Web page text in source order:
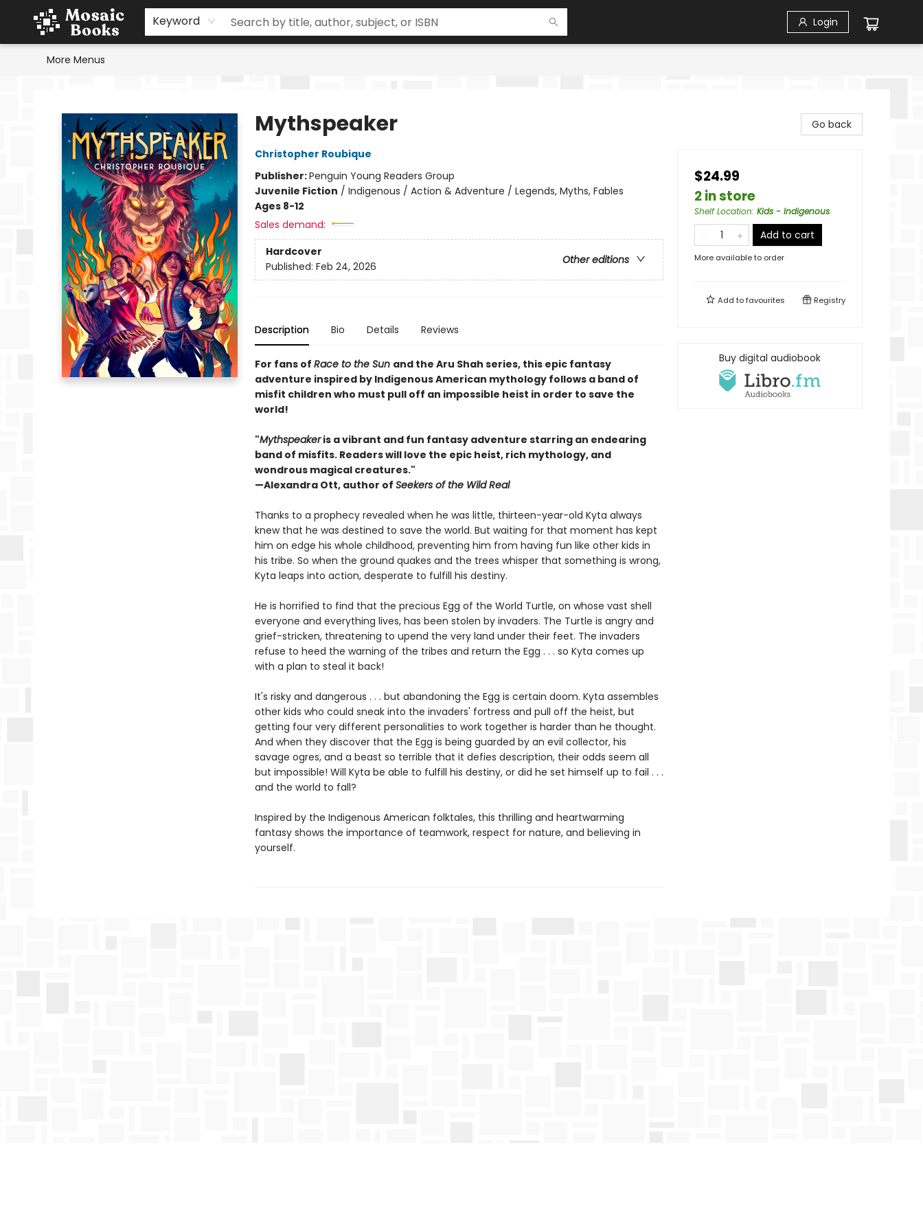
Keyword Login
Home
Events
Browse
Gift Cards
Staff Picks
Schools & Teachers
Reading Challenge
About
Contact & Hours
More Menus
Mythspeaker
Christopher Roubique
Publisher:Penguin Young Readers Group
Juvenile Fiction / Indigenous / Action & Adventure / Legends, Myths, Fables
Ages 8-12
Sales demand:
Hardcover
Other editions
Published: Feb 24, 2026
Description Bio Details Reviews
For fans of Race to the Sun and the Aru Shah series, this epic fantasy
adventure inspired by Indigenous American mythology follows a band of
misfit children who must pull off an impossible heist in order to save the
world!
"Mythspeakeris a vibrant and fun fantasy adventure starring an endearing
band of misfits. Readers will love the epic heist, rich mythology, and
wondrous magical creatures."
—Alexandra Ott, author of Seekers of the Wild Real
Thanks to a prophecy revealed when he was little, thirteen-year-old Kyta always
knew that he was destined to save the world. But waiting for that moment has kept
him on edge his whole childhood, preventing him from having fun like other kids in
his tribe. So when the ground quakes and the trees whisper that something is wrong,
Kyta leaps into action, desperate to fulfill his destiny.
He is horrified to find that the precious Egg of the World Turtle, on whose vast shell
everyone and everything lives, has been stolen by invaders. The Turtle is angry and
grief-stricken, threatening to upend the very land under their feet. The invaders
refuse to heed the warning of the tribes and return the Egg . . . so Kyta comes up
with a plan to steal it back!
It's risky and dangerous . . . but abandoning the Egg is certain doom. Kyta assembles
other kids who could sneak into the invaders' fortress and pull off the heist, but
getting four very different personalities to work together is harder than he thought.
And when they discover that the Egg is being guarded by an evil collector, his
savage ogres, and a beast so terrible that it defies description, their odds seem all
but impossible! Will Kyta be able to fulfill his destiny, or did he set himself up to fail . . .
and the world to fall?
Inspired by the Indigenous American folktales, this thrilling and heartwarming
fantasy shows the importance of teamwork, respect for nature, and believing in
yourself.
Go back
$24.99
2 in store
Shelf Location: Kids - Indigenous
Add to cart
More available to order
Add tofavourites Registry
Buy digital audiobook